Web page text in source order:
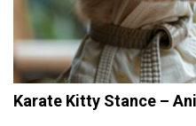
Karate Kitty Stance –